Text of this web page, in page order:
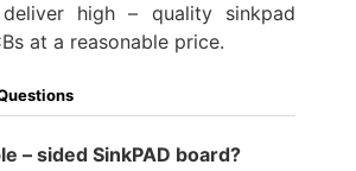
high – quality sinkpad
at a reasonable price.
– sided SinkPAD board?